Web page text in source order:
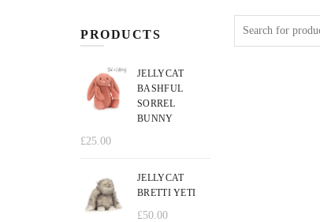
PRODUCTS
JELLYCAT
BASHFUL
SORREL
BUNNY
£25.00
JELLYCAT
BRETTI YETI
£50.00